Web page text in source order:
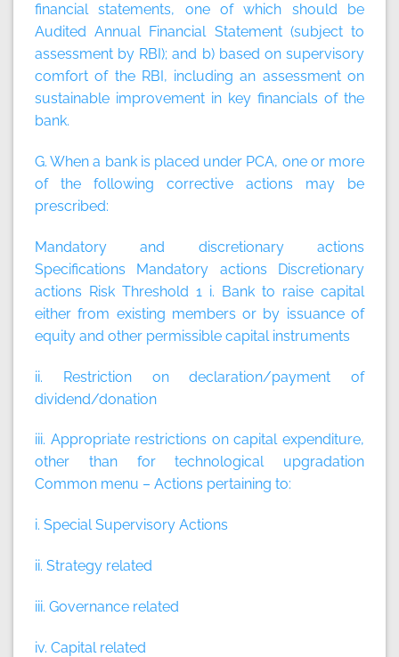
financial statements, one of which should be
Audited Annual Financial Statement (subject to
assessment by RBI); and b) based on supervisory
comfort of the RBI, including an assessment on
sustainable improvement in key financials of the
bank.
G. When a bank is placed under PCA, one or more
of the following corrective actions may be
prescribed:
Mandatory and discretionary actions
Specifications
Mandatory actions
Discretionary
actions Risk Threshold 1 i. Bank to raise capital
either from existing members or by issuance of
equity and other permissible capital instruments
ii. Restriction on declaration/payment of
dividend/donation
iii. Appropriate restrictions on capital expenditure,
other than for technological upgradation
Common menu – Actions pertaining to:
i. Special Supervisory Actions
ii. Strategy related
iii. Governance related
iv. Capital related